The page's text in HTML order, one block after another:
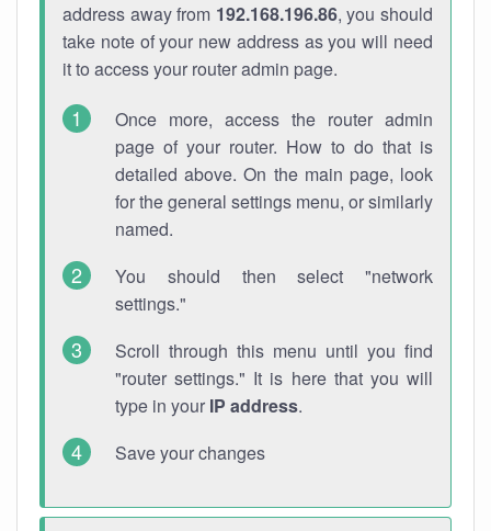
address away from 192.168.196.86, you should
take note of your new address as you will need
it to access your router admin page.
Once more, access the router admin
page of your router. How to do that is
detailed above. On the main page, look
for the general settings menu, or similarly
named.
You should then select "network
settings."
Scroll through this menu until you find
"router settings." It is here that you will
type in your IP address.
Save your changes